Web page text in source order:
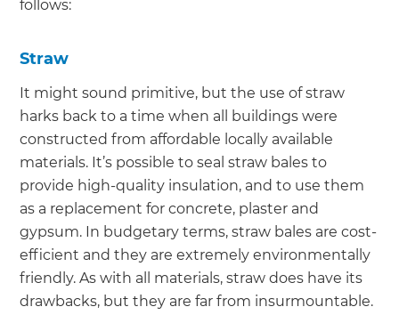
follows:
Straw
It might sound primitive, but the use of straw
harks back to a time when all buildings were
constructed from affordable locally available
materials. It’s possible to seal straw bales to
provide high-quality insulation, and to use them
as a replacement for concrete, plaster and
gypsum. In budgetary terms, straw bales are cost-
efficient and they are extremely environmentally
friendly. As with all materials, straw does have its
drawbacks, but they are far from insurmountable.